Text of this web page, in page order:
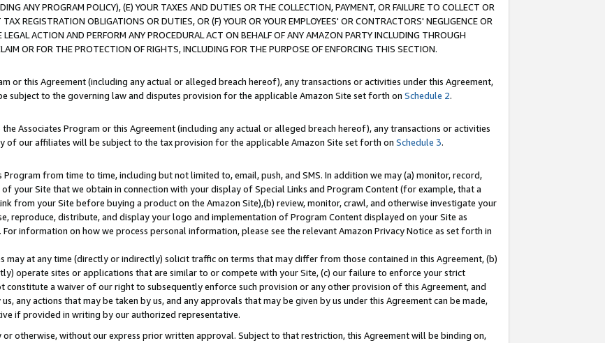
ANY PROGRAM POLICY), (E) YOUR TAXES AND DUTIES OR THE COLLECTION, PAYMENT, OR FAILURE TO COLLECT OR
REGISTRATION OBLIGATIONS OR DUTIES, OR (F) YOUR OR YOUR EMPLOYEES' OR CONTRACTORS' NEGLIGENCE OR
ACTION AND PERFORM ANY PROCEDURAL ACT ON BEHALF OF ANY AMAZON PARTY INCLUDING THROUGH
OR FOR THE PROTECTION OF RIGHTS, INCLUDING FOR THE PURPOSE OF ENFORCING THIS SECTION.
or this Agreement (including any actual or alleged breach hereof), any transactions or activities under this Agreement,
subject to the governing law and disputes provision for the applicable Amazon Site set forth on Schedule 2.
Associates Program or this Agreement (including any actual or alleged breach hereof), any transactions or activities
of our affiliates will be subject to the tax provision for the applicable Amazon Site set forth on Schedule 3.
from time to time, including but not limited to, email, push, and SMS. In addition we may (a) monitor, record,
your Site that we obtain in connection with your display of Special Links and Program Content (for example, that a
from your Site before buying a product on the Amazon Site),(b) review, monitor, crawl, and otherwise investigate your
reproduce, distribute, and display your logo and implementation of Program Content displayed on your Site as
information on how we process personal information, please see the relevant Amazon Privacy Notice as set forth in
may at any time (directly or indirectly) solicit traffic on terms that may differ from those contained in this Agreement, (b)
operate sites or applications that are similar to or compete with your Site, (c) our failure to enforce your strict
a waiver of our right to subsequently enforce such provision or any other provision of this Agreement, and
any actions that may be taken by us, and any approvals that may be given by us under this Agreement can be made,
if provided in writing by our authorized representative.
otherwise, without our express prior written approval. Subject to that restriction, this Agreement will be binding on,